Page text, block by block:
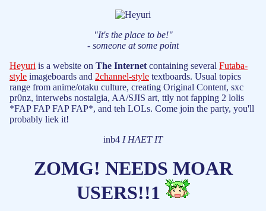
"It's the place to be!"
- someone at some point
Heyuri is a website on The Internet containing several Futaba-
style imageboards and 2channel-style textboards. Usual topics
range from anime/otaku culture, creating Original Content, sxc
pr0nz, interwebs nostalgia, AA/SJIS art, ttly not fapping 2 lolis
*FAP FAP FAP FAP*, and teh LOLs. Come join the party, you'll
probably liek it!
inb4 I HAET IT
ZOMG! NEEDS MOAR
USERS!!1